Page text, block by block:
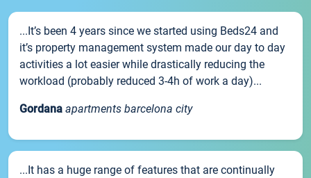
...It’s been 4 years since we started using Beds24 and
it’s property management system made our day to day
activities a lot easier while drastically reducing the
workload (probably reduced 3-4h of work a day)...
Gordana apartments barcelona city
...It has a huge range of features that are continually